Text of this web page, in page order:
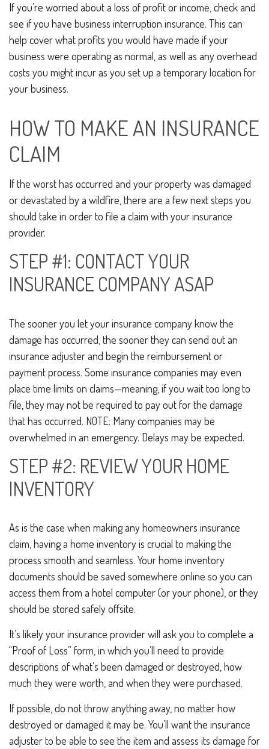
If you’re worried about a loss of profit or income, check and
see if you have business interruption insurance. This can
help cover what profits you would have made if your
business were operating as normal, as well as any overhead
costs you might incur as you set up a temporary location for
your business.
HOW TO MAKE AN INSURANCE
CLAIM
If the worst has occurred and your property was damaged
or devastated by a wildfire, there are a few next steps you
should take in order to file a claim with your insurance
provider.
STEP #1: CONTACT YOUR
INSURANCE COMPANY ASAP
The sooner you let your insurance company know the
damage has occurred, the sooner they can send out an
insurance adjuster and begin the reimbursement or
payment process. Some insurance companies may even
place time limits on claims—meaning, if you wait too long to
file, they may not be required to pay out for the damage
that has occurred. NOTE: Many companies may be
overwhelmed in an emergency. Delays may be expected.
STEP #2: REVIEW YOUR HOME
INVENTORY
As is the case when making any homeowners insurance
claim, having a home inventory is crucial to making the
process smooth and seamless. Your home inventory
documents should be saved somewhere online so you can
access them from a hotel computer (or your phone), or they
should be stored safely offsite.
It’s likely your insurance provider will ask you to complete a
“Proof of Loss” form, in which you’ll need to provide
descriptions of what’s been damaged or destroyed, how
much they were worth, and when they were purchased.
If possible, do not throw anything away, no matter how
destroyed or damaged it may be. You’ll want the insurance
adjuster to be able to see the item and assess its damage for